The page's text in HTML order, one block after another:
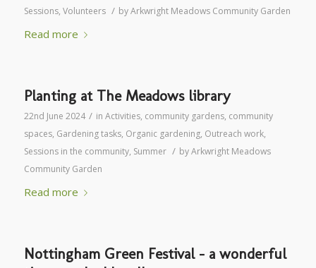
Sessions, Volunteers / byArkwright Meadows Community Garden
Read more
Planting at The Meadows library
22nd June 2024 / in Activities, community gardens, community
spaces, Gardening tasks, Organic gardening, Outreach work,
Sessions in the community, Summer / byArkwright Meadows
Community Garden
Read more
Nottingham Green Festival – a wonderful